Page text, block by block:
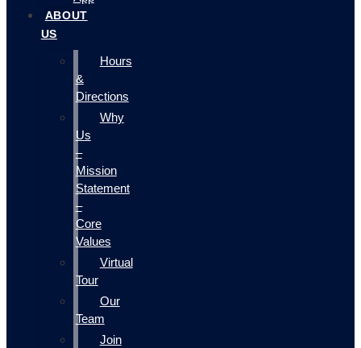
ABOUT
US
Hours
&
Directions
Why
Us
–
Mission
Statement
–
Core
Values
Virtual
Tour
Our
Team
Join